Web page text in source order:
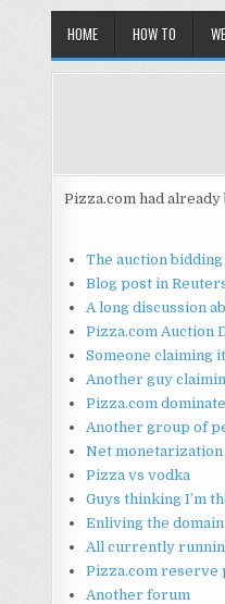
HOME HOW TO
Pizza.com had
The auction
Blog post in
A long discussion
Pizza.com Auction
Someone claiming
Another guy
Pizza.com
Another group of
Net monetarization
Pizza vs vodka
Guys thinking I’m
Enliving the
All currently
Pizza.com reserve
Another forum